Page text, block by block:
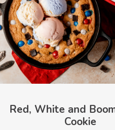
Red, White and
Cookie